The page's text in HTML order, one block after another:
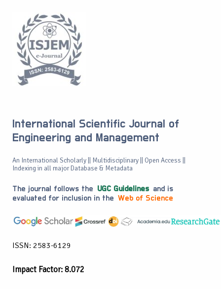
International Scientific Journal of
Engineering and Management
An International Scholarly || Multidisciplinary || Open Access ||
Indexing in all major Database & Metadata
The journal follows the UGC Guidelines and is
evaluated for inclusion in the Web of Science
ISSN: 2583-6129
Impact Factor: 8.072